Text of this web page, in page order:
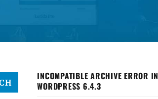
INCOMPATIBLE ARCHIVE ERROR IN
WORDPRESS 6.4.3